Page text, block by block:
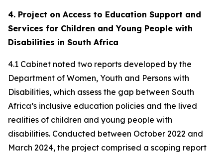
4. Project on Access to Education Support and
Services for Children and Young People with
Disabilities in South Africa
4.1 Cabinet noted two reports developed by the
Department of Women, Youth and Persons with
Disabilities, which assess the gap between South
Africa’s inclusive education policies and the lived
realities of children and young people with
disabilities. Conducted between October 2022 and
March 2024, the project comprised a scoping report